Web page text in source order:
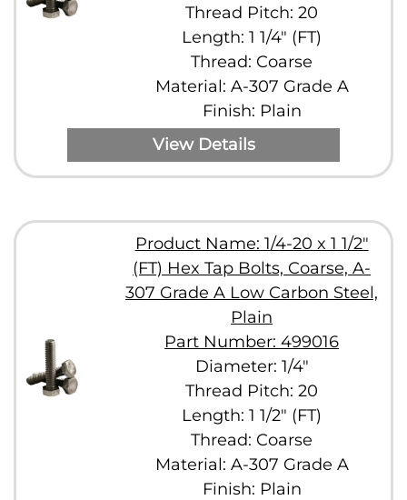
Thread Pitch: 20
Length: 1 1/4" (FT)
Thread: Coarse
Material: A-307 Grade A
Finish: Plain
View Details
Product Name: 1/4-20 x 1 1/2"
(FT) Hex Tap Bolts, Coarse, A-
307 Grade A Low Carbon Steel,
Plain
Part Number: 499016
Diameter: 1/4"
Thread Pitch: 20
Length: 1 1/2" (FT)
Thread: Coarse
Material: A-307 Grade A
Finish: Plain